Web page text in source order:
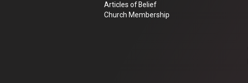
Articles of Belief
Church Membership